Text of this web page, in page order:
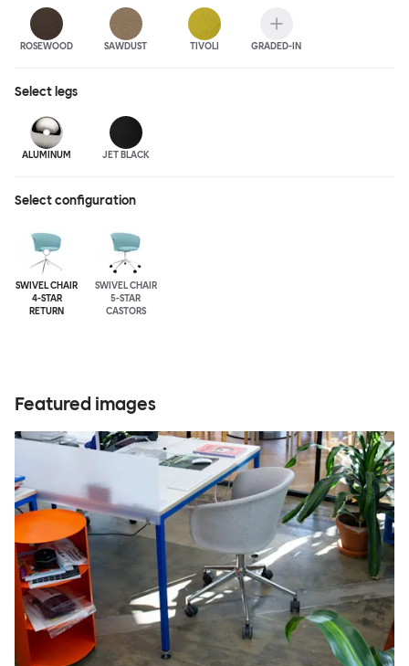
ROSEWOOD SAWDUST TIVOLI GRADED-IN
Select legs
ALUMINUM JET BLACK
Select configuration
SWIVEL CHAIR
4-STAR
RETURN
SWIVEL CHAIR
5-STAR
CASTORS
Featured images